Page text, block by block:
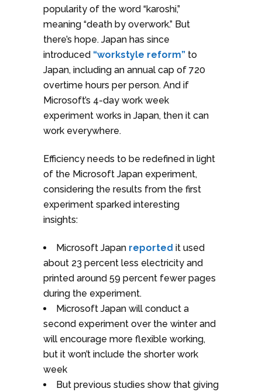
popularity of the word “karoshi,”
meaning “death by overwork.” But
there’s hope. Japan has since
introduced “workstyle reform” to
Japan, including an annual cap of 720
overtime hours per person. And if
Microsoft’s 4-day work week
experiment works in Japan, then it can
work everywhere.
Efficiency needs to be redefined in light
of the Microsoft Japan experiment,
considering the results from the first
experiment sparked interesting
insights:
Microsoft Japan reported it used
about 23 percent less electricity and
printed around 59 percent fewer pages
during the experiment.
Microsoft Japan will conduct a
second experiment over the winter and
will encourage more flexible working,
but it won’t include the shorter work
week
But previous studies show that giving